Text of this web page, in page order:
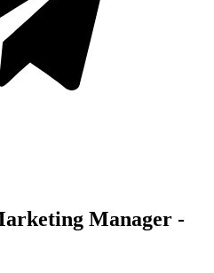
Manager -